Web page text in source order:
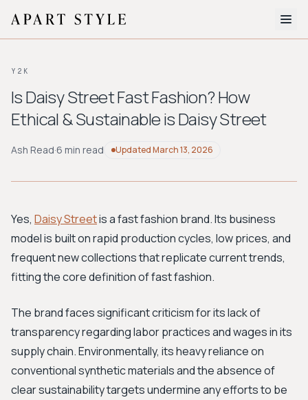
About
Style Quiz
BROWSE BY AESTHETIC
Workwear
Bohemian Preppy
Avant-garde
New Search
Y2K
Is Daisy Street Fast Fashion? How
Ethical & Sustainable is Daisy Street
Ash Read·6 min read UpdatedMarch 13, 2026
Yes, Daisy Streetis a fast fashion brand. Its business
model is built on rapid production cycles, low prices, and
frequent new collections that replicate current trends,
fitting the core definition of fast fashion.
The brand faces significant criticism for its lack of
transparency regarding labor practices and wages in its
supply chain. Environmentally, its heavy reliance on
conventional synthetic materials and the absence of
clear sustainability targets undermine any efforts to be